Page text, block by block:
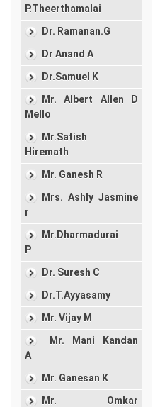
P.Theerthamalai
Dr. Ramanan.G
Dr Anand A
Dr.Samuel K
Mr. Albert Allen D
Mello
Mr.Satish
Hiremath
Mr. Ganesh R
Mrs. Ashly Jasmine
r
Mr.Dharmadurai
P
Dr. Suresh C
Dr.T.Ayyasamy
Mr. Vijay M
Mr. Mani Kandan
A
Mr. Ganesan K
Mr. Omkar